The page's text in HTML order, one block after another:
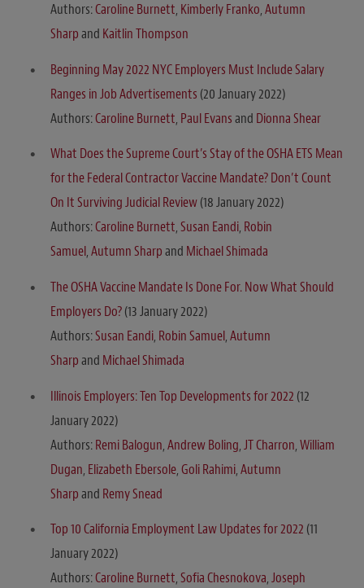
Authors:Caroline Burnett, Kimberly Franko,Autumn
Sharpand Kaitlin Thompson
Beginning May 2022 NYC Employers Must Include Salary
Ranges in Job Advertisements (20 January 2022)
Authors:Caroline Burnett, Paul Evansand Dionna Shear
What Does the Supreme Court’s Stay of the OSHA ETS Mean
for the Federal Contractor Vaccine Mandate? Don’t Count
On It Surviving Judicial Review(18 January 2022)
Authors:Caroline Burnett,Susan Eandi, Robin
Samuel,Autumn Sharpand Michael Shimada
The OSHA Vaccine Mandate Is Done For. Now What Should
Employers Do?(13 January 2022)
Authors:Susan Eandi, Robin Samuel,Autumn
Sharpand Michael Shimada
Illinois Employers: Ten Top Developments for 2022 (12
January 2022)
Authors:Remi Balogun,Andrew Boling,JT Charron,William
Dugan, Elizabeth Ebersole,Goli Rahimi,Autumn
Sharpand Remy Snead
Top 10 California Employment Law Updates for 2022 (11
January 2022)
Authors:Caroline Burnett,Sofia Chesnokova,Joseph